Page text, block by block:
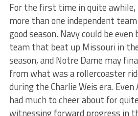
For the first time in quite awhile,
more than one independent
good season. Navy could be
team that beat up Missouri in
season, and Notre Dame may
from what was a rollercoaster
during the Charlie Weis era. Even
had much to cheer about for
witnessing forward progress in